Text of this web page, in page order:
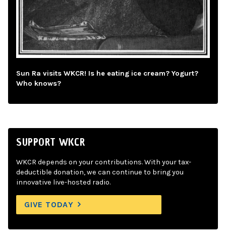
Sun Ra visits WKCR! Is he eating ice cream? Yogurt?
Who knows?
SUPPORT WKCR
WKCR depends on your contributions. With your tax-
deductible donation, we can continue to bring you
innovative live-hosted radio.
GIVE TODAY